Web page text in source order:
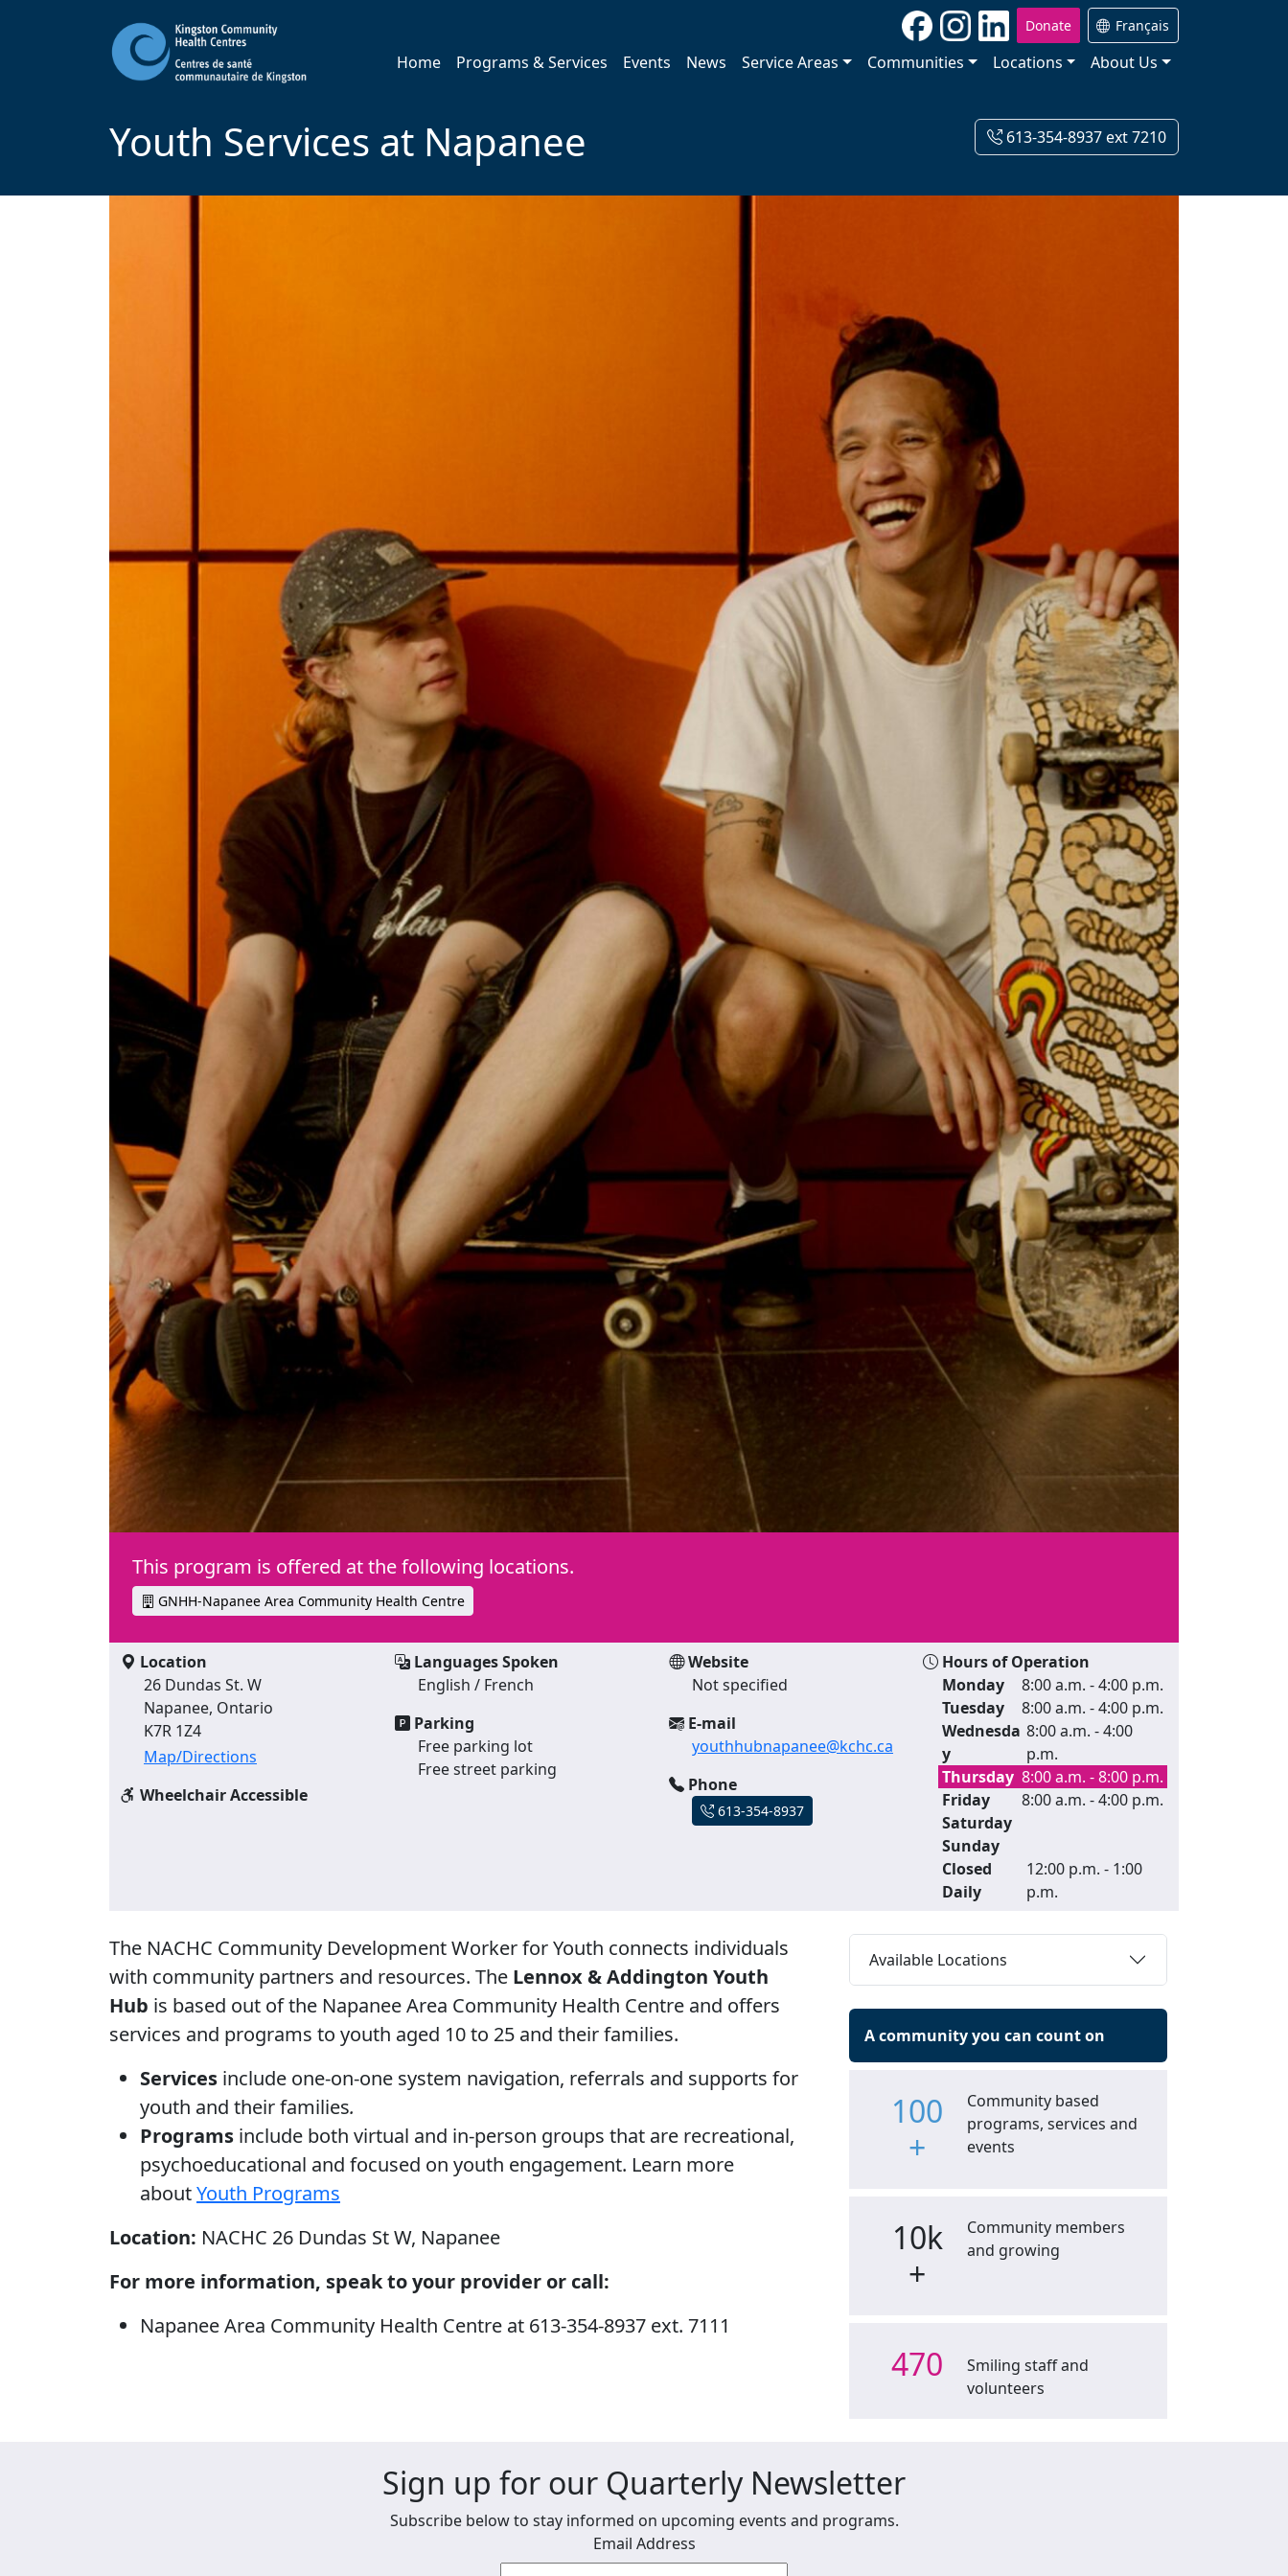
Donate Français
Home Programs & Services Events News Service Areas Communities Locations About Us
Youth Services at Napanee 613-354-8937 ext 7210
This program is offered at the following locations.
GNHH-Napanee Area Community Health Centre
Location
26 Dundas St. W
Napanee, Ontario
K7R 1Z4
Map/Directions
Wheelchair Accessible
Languages Spoken
English / French
Parking
Free parking lot
Free street parking
Website
Not specified
E-mail
youthhubnapanee@kchc.ca
Phone
613-354-8937
Hours of Operation
Monday
8:00 a.m. - 4:00 p.m.
Tuesday
8:00 a.m. - 4:00 p.m.
Wednesda
y
8:00 a.m. - 4:00
p.m.
Thursday 8:00 a.m. - 8:00 p.m.
Friday
8:00 a.m. - 4:00 p.m.
Saturday
Sunday
Closed
Daily
12:00 p.m. - 1:00
p.m.
The NACHC Community Development Worker for Youth connects individuals
with community partners and resources. The Lennox & Addington Youth
Hub is based out of the Napanee Area Community Health Centre and offers
services and programs to youth aged 10 to 25 and their families.
Services include one-on-one system navigation, referrals and supports for
youth and their families.
Programs include both virtual and in-person groups that are recreational,
psychoeducational and focused on youth engagement. Learn more
aboutYouth Programs
Location: NACHC 26 Dundas St W, Napanee
For more information, speak to your provider or call:
Napanee Area Community Health Centre at 613-354-8937 ext. 7111
Available Locations
A community you can count on
100
+
Community based
programs, services and
events
10k
+
Community members
and growing
470
Smiling staff and
volunteers
Sign up for our Quarterly Newsletter
Subscribe below to stay informed on upcoming events and programs.
Email Address